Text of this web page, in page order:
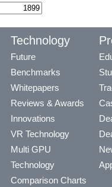
Technology
Future
Benchmarks
Whitepapers
Reviews & Awards
Innovations
VR Technology
Multi GPU
Technology
Comparison Charts